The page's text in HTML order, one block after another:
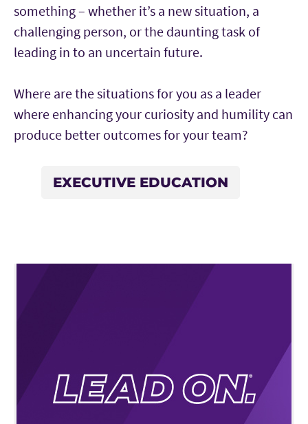
something – whether it’s a new situation, a
challenging person, or the daunting task of
leading in to an uncertain future.
Where are the situations for you as a leader
where enhancing your curiosity and humility can
produce better outcomes for your team?
EXECUTIVE EDUCATION